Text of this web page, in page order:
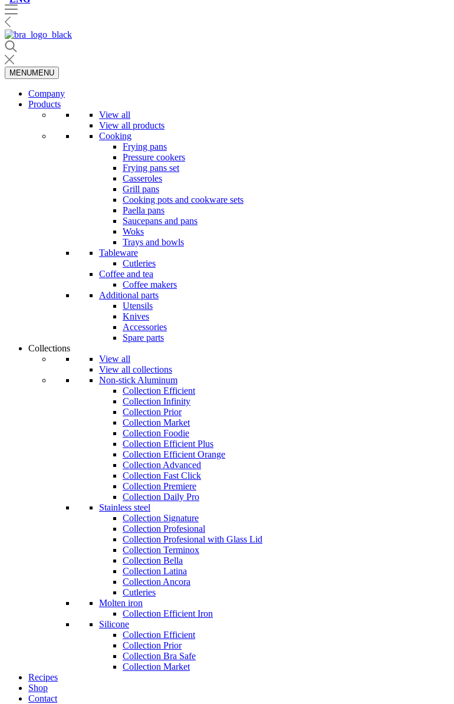
MENUMENU
Company
Products
View all
View all products
Cooking
Frying pans
Pressure cookers
Frying pans set
Casseroles
Grill pans
Cooking pots and cookware sets
Paella pans
Saucepans and pans
Woks
Trays and bowls
Tableware
Cutleries
Coffee and tea
Coffee makers
Additional parts
Utensils
Knives
Accessories
Spare parts
Collections
View all
View all collections
Non-stick Aluminum
Collection Efficient
Collection Infinity
Collection Prior
Collection Market
Collection Foodie
Collection Efficient Plus
Collection Efficient Orange
Collection Advanced
Collection Fast Click
Collection Premiere
Collection Daily Pro
Stainless steel
Collection Signature
Collection Profesional
Collection Profesional with Glass Lid
Collection Terminox
Collection Bella
Collection Latina
Collection Ancora
Cutleries
Molten iron
Collection Efficient Iron
Silicone
Collection Efficient
Collection Prior
Collection Bra Safe
Collection Market
Recipes
Shop
Contact